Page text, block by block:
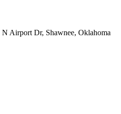
Airport Dr, Shawnee, Oklahoma